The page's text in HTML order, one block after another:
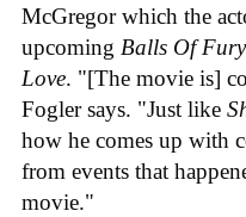
McGregor which the
upcoming Balls Of Fury
Love. "[The movie is]
Fogler says. "Just like
how he comes up with
from events that
movie."